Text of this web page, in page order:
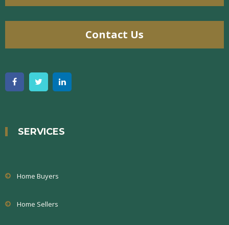
Contact Us
SERVICES
Home Buyers
Home Sellers